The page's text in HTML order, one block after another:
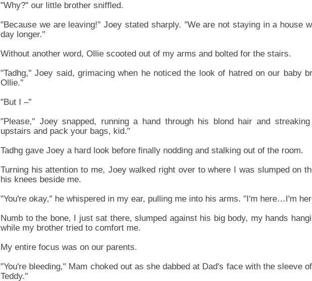
"Why?" our little brother sniffled.
"Because we are leaving!" Joey stated sharply. "We are not staying in a house
day longer."
Without another word, Ollie scooted out of my arms and bolted for the stairs.
"Tadhg," Joey said, grimacing when he noticed the look of hatred on our baby
Ollie."
"But I –"
"Please," Joey snapped, running a hand through his blond hair and
upstairs and pack your bags, kid."
Tadhg gave Joey a hard look before finally nodding and stalking out of the room.
Turning his attention to me, Joey walked right over to where I was slumped on
his knees beside me.
"You're okay," he whispered in my ear, pulling me into his arms. "I'm here…I'm
Numb to the bone, I just sat there, slumped against his big body, my hands
while my brother tried to comfort me.
My entire focus was on our parents.
"You're bleeding," Mam choked out as she dabbed at Dad's face with the sleeve
Teddy."